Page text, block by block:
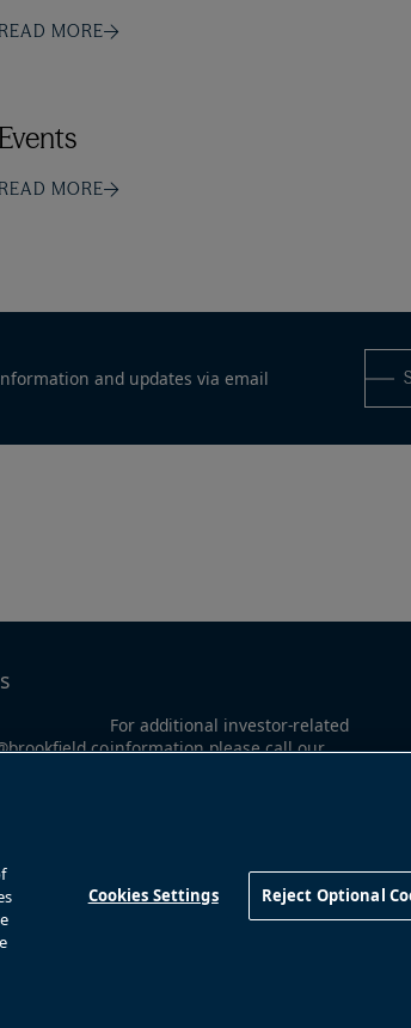
READ MORE
Events
READ MORE
and updates via email
For additional investor-related
information please call our
Cookies Settings Reject Optional